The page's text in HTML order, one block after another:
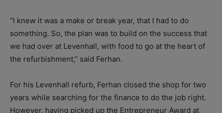
“I knew it was a make or break year, that I had to do
something. So, the plan was to build on the success that
we had over at Levenhall, with food to go at the heart of
the refurbishment,” said Ferhan.
For his Levenhall refurb, Ferhan closed the shop for two
years while searching for the finance to do the job right.
However, having picked up the Entrepreneur Award at